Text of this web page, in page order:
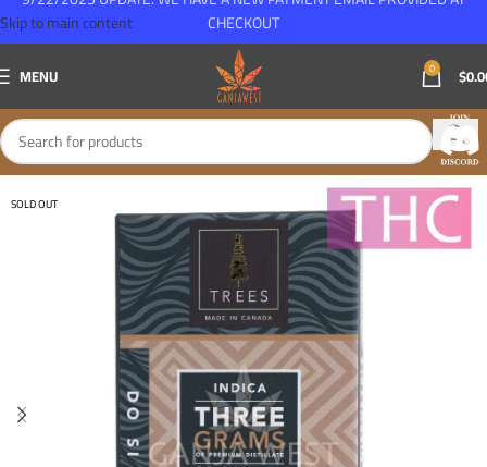
Skip to main content
MENU 0 $
SOLD OUT
CHECKOUT